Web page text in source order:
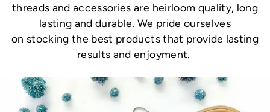
threads and accessories are heirloom quality, long
lasting and durable. We pride ourselves
on stocking the best products that provide lasting
results and enjoyment.